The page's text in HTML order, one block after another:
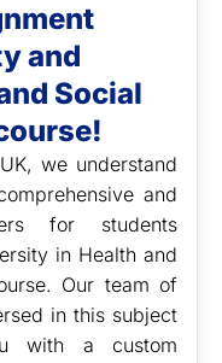
and
Social
UK,we understand
and
for students
in Health and
Our team of
in this subject
with a custom